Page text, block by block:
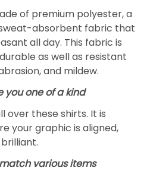
of premium polyester, a
absorbent fabric that
all day. This fabric is
as well as resistant
and mildew.
you one of a kind
over these shirts. It is
your graphic is aligned,
various items